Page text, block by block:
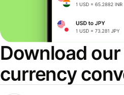
Download
currency